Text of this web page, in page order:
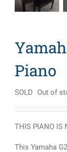
Piano
SOLD Out of
THIS PIANO IS
This Yamaha